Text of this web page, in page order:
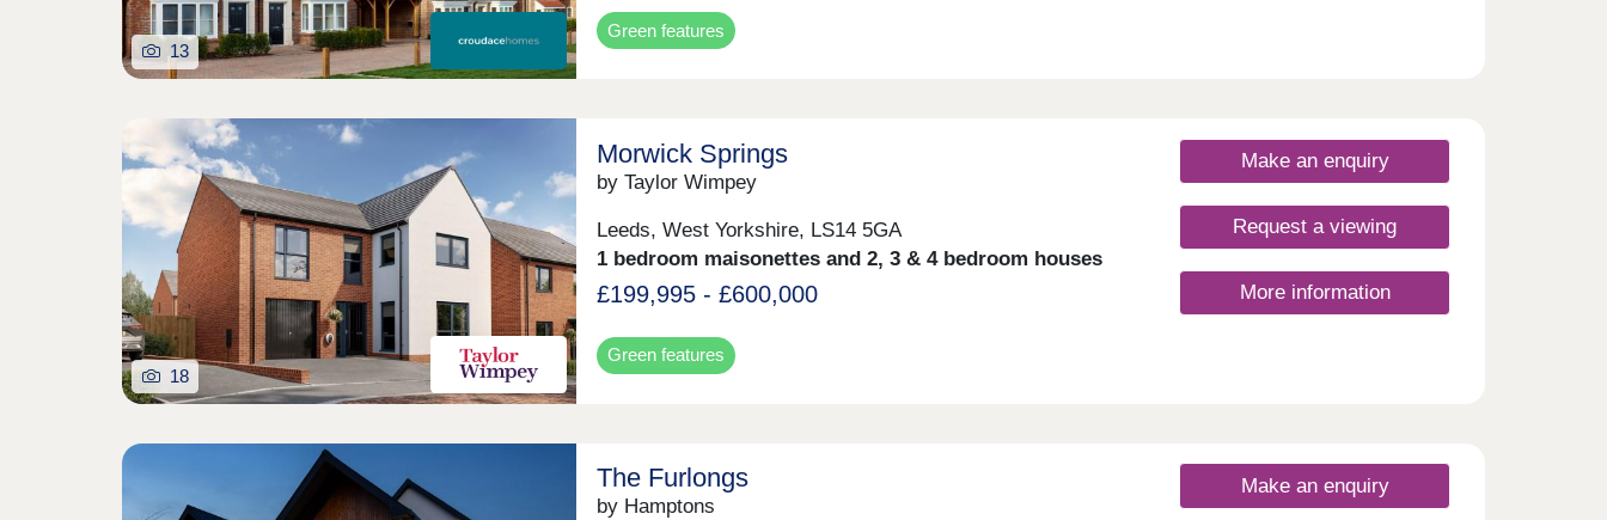
13
Green features
18
Morwick Springs
by Taylor Wimpey
Leeds, West Yorkshire, LS14 5GA
1 bedroom maisonettes and 2, 3 & 4 bedroom houses
£199,995 - £600,000
Green features
Make an enquiry
Request a viewing
More information
The Furlongs
by Hamptons
Make an enquiry